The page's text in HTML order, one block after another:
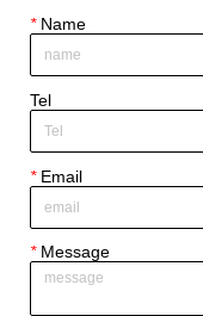
*Name
Tel
*Email
*Message